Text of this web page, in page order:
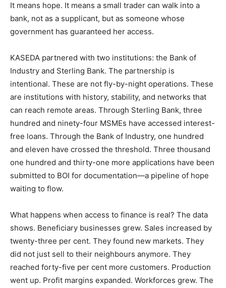
It means hope. It means a small trader can walk into a
bank, not as a supplicant, but as someone whose
government has guaranteed her access.
KASEDA partnered with two institutions: the Bank of
Industry and Sterling Bank. The partnership is
intentional. These are not fly-by-night operations. These
are institutions with history, stability, and networks that
can reach remote areas. Through Sterling Bank, three
hundred and ninety-four MSMEs have accessed interest-
free loans. Through the Bank of Industry, one hundred
and eleven have crossed the threshold. Three thousand
one hundred and thirty-one more applications have been
submitted to BOI for documentation—a pipeline of hope
waiting to flow.
What happens when access to finance is real? The data
shows. Beneficiary businesses grew. Sales increased by
twenty-three per cent. They found new markets. They
did not just sell to their neighbours anymore. They
reached forty-five per cent more customers. Production
went up. Profit margins expanded. Workforces grew. The